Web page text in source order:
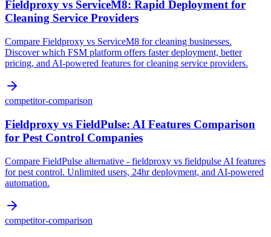
Fieldproxy vs ServiceM8: Rapid Deployment for
Cleaning Service Providers
Compare Fieldproxy vs ServiceM8 for cleaning businesses.
Discover which FSM platform offers faster deployment, better
pricing, and AI-powered features for cleaning service providers.
competitor-comparison
Fieldproxy vs FieldPulse: AI Features Comparison
for Pest Control Companies
Compare FieldPulse alternative - fieldproxy vs fieldpulse AI features
for pest control. Unlimited users, 24hr deployment, and AI-powered
automation.
competitor-comparison